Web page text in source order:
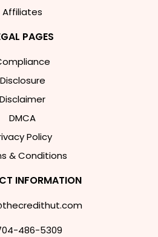
Affiliates
PAGES
Disclosure
Disclaimer
DMCA
Policy
& Conditions
INFORMATION
486-5309